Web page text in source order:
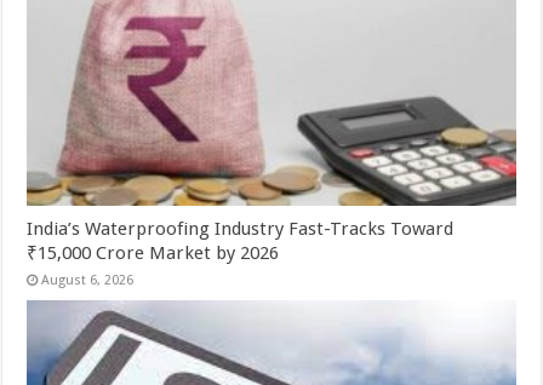
India’s Waterproofing Industry Fast-Tracks Toward
₹15,000 Crore Market by 2026
August 6, 2026